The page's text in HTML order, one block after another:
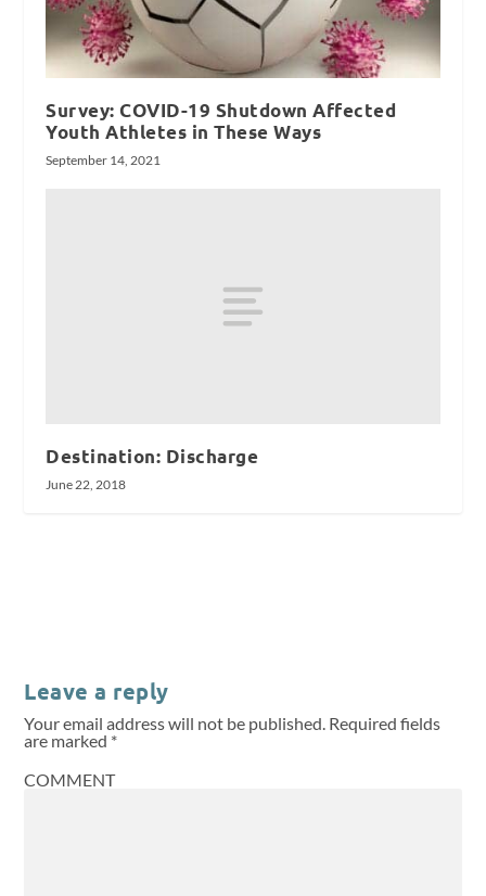
Survey: COVID-19 Shutdown Affected
Youth Athletes in These Ways
September 14, 2021
Destination: Discharge
June 22, 2018
Leave a reply
Your email address will not be published. Required fields
are marked *
COMMENT